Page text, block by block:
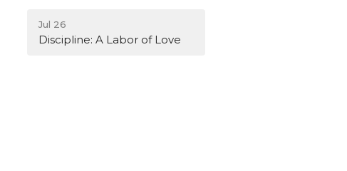
Jul 26
Discipline: A Labor of Love